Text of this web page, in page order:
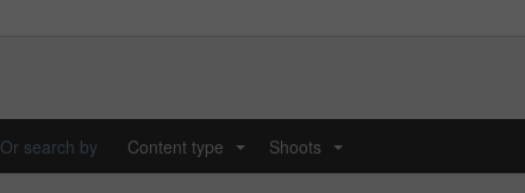
Or search by Content type Shoots